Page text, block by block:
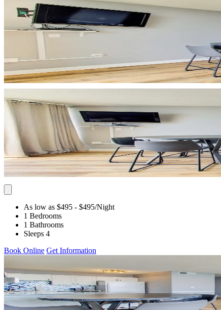
As low as $495 - $495/Night
1 Bedrooms
1 Bathrooms
Sleeps 4
Book Online Get Information